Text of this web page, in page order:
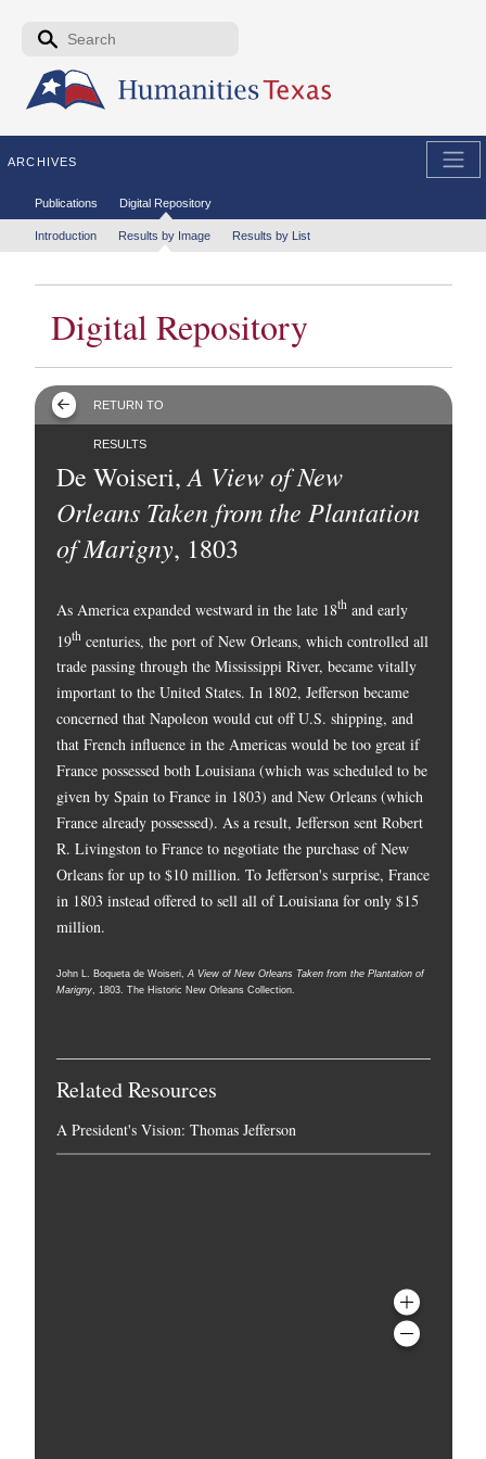
Skip to the main content
Search form
ARCHIVES
Secondary menu
Publications Digital Repository
Tertiary menu
Introduction Results by Image Results by List
Digital Repository
RETURN TO
RESULTS
De Woiseri,A View of New
Orleans Taken from the Plantation
of Marigny, 1803
As America expanded westward in the late 18th and early
19th centuries, the port of New Orleans, which controlled all
trade passing through the Mississippi River, became vitally
important to the United States. In 1802, Jefferson became
concerned that Napoleon would cut off U.S. shipping, and
that French influence in the Americas would be too great if
France possessed both Louisiana (which was scheduled to be
given by Spain to France in 1803) and New Orleans (which
France already possessed). As a result, Jefferson sent Robert
R. Livingston to France to negotiate the purchase of New
Orleans for up to $10 million. To Jefferson's surprise, France
in 1803 instead offered to sell all of Louisiana for only $15
million.
John L. Boqueta de Woiseri, A View of New Orleans Taken from the Plantation of
Marigny , 1803. The Historic New Orleans Collection.
Related Resources
A President's Vision: Thomas Jefferson